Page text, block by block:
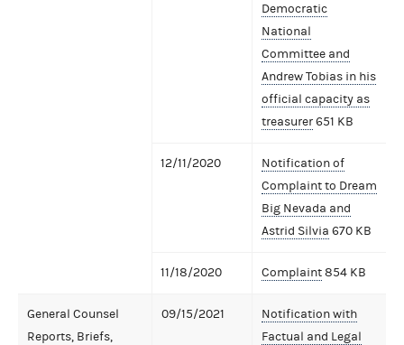
Democratic
National
Committee and
Andrew Tobias in his
official capacity as
treasurer651 KB
12/11/2020
Notification of
Complaint to Dream
Big Nevada and
Astrid Silvia 670 KB
11/18/2020 Complaint854 KB
General Counsel
Reports, Briefs,
09/15/2021
Notification with
Factual and Legal